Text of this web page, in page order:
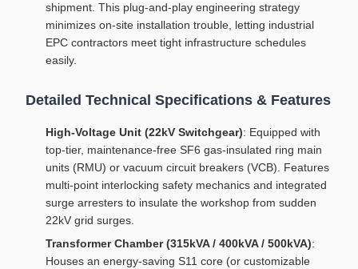
shipment. This plug-and-play engineering strategy
minimizes on-site installation trouble, letting industrial
EPC contractors meet tight infrastructure schedules
easily.
Detailed Technical Specifications & Features
High-Voltage Unit (22kV Switchgear): Equipped with
top-tier, maintenance-free SF6 gas-insulated ring main
units (RMU) or vacuum circuit breakers (VCB). Features
multi-point interlocking safety mechanics and integrated
surge arresters to insulate the workshop from sudden
22kV grid surges.
Transformer Chamber (315kVA / 400kVA / 500kVA):
Houses an energy-saving S11 core (or customizable